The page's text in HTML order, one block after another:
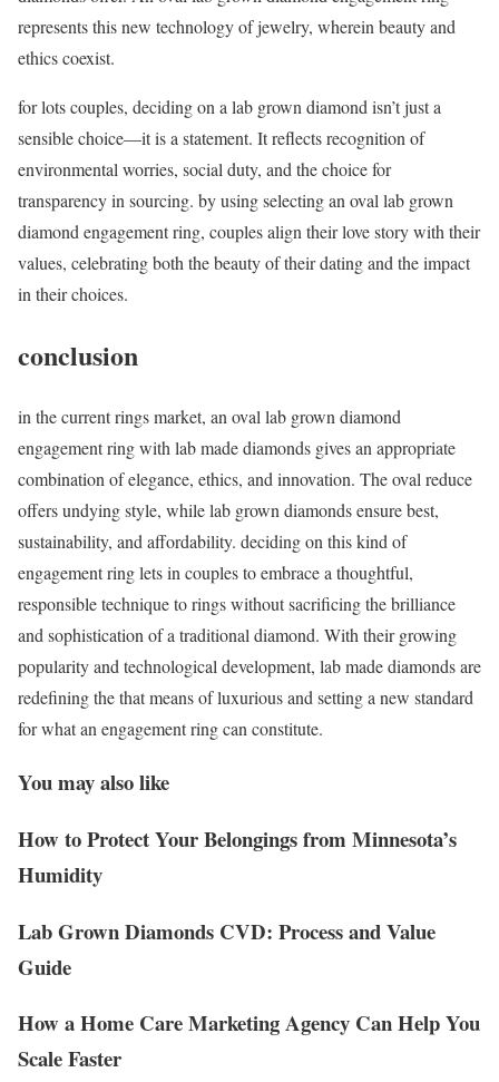
represents this new technology of jewelry, wherein beauty and
ethics coexist.
for lots couples, deciding on a lab grown diamond isn’t just a
sensible choice—it is a statement. It reflects recognition of
environmental worries, social duty, and the choice for
transparency in sourcing. by using selecting an oval lab grown
diamond engagement ring, couples align their love story with their
values, celebrating both the beauty of their dating and the impact
in their choices.
conclusion
in the current rings market, an oval lab grown diamond
engagement ring with lab made diamonds gives an appropriate
combination of elegance, ethics, and innovation. The oval reduce
offers undying style, while lab grown diamonds ensure best,
sustainability, and affordability. deciding on this kind of
engagement ring lets in couples to embrace a thoughtful,
responsible technique to rings without sacrificing the brilliance
and sophistication of a traditional diamond. With their growing
popularity and technological development, lab made diamonds are
redefining the that means of luxurious and setting a new standard
for what an engagement ring can constitute.
You may also like
How to Protect Your Belongings from Minnesota’s
Humidity
Lab Grown Diamonds CVD: Process and Value
Guide
How a Home Care Marketing Agency Can Help You
Scale Faster